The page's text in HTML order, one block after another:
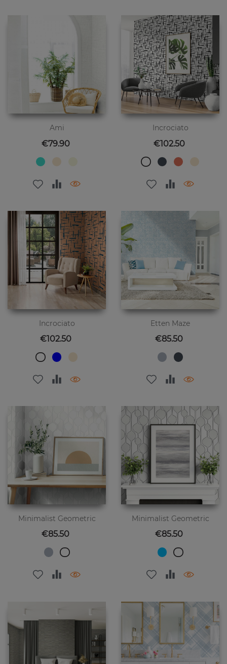
Ami
Price
€79.90
Incrociato
Price
€102.50
Incrociato
Price
€102.50
Etten Maze
Price
€85.50
Minimalist Geometric
Price
€85.50
Minimalist Geometric
Price
€85.50